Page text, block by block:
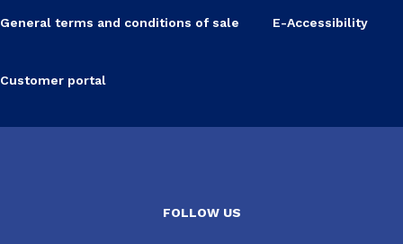
General terms and conditions of sale E-Accessibility
Customer portal
FOLLOW US